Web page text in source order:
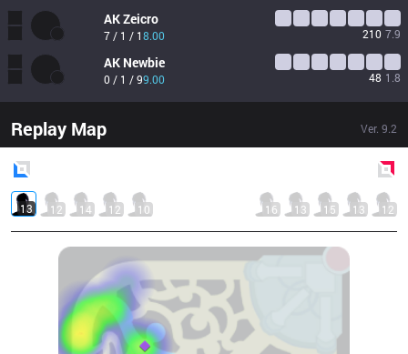
AKZeicro
7 / 1 / 18.00 210 7.9
AK Newbie
0 / 1 / 99.00 48 1.8
Replay Map Ver. 9.2
13 12 14 12 10 16 13 15 13 12